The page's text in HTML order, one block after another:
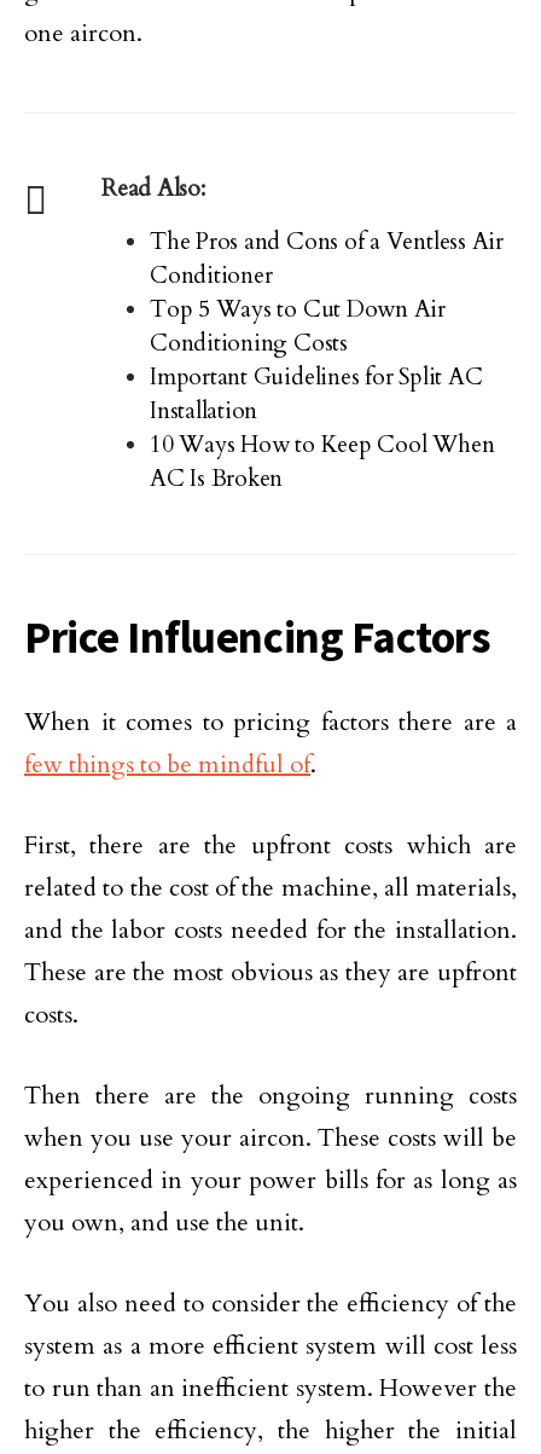
one aircon.
Read Also:
The Pros and Cons of a Ventless Air
Conditioner
Top 5 Ways to Cut Down Air
Conditioning Costs
Important Guidelines for Split AC
Installation
10 Ways How to Keep Cool When
AC Is Broken
Price Influencing Factors
When it comes to pricing factors there are a
few things to be mindful of.
First, there are the upfront costs which are
related to the cost of the machine, all materials,
and the labor costs needed for the installation.
These are the most obvious as they are upfront
costs.
Then there are the ongoing running costs
when you use your aircon. These costs will be
experienced in your power bills for as long as
you own, and use the unit.
You also need to consider the efficiency of the
system as a more efficient system will cost less
to run than an inefficient system. However the
higher the efficiency, the higher the initial